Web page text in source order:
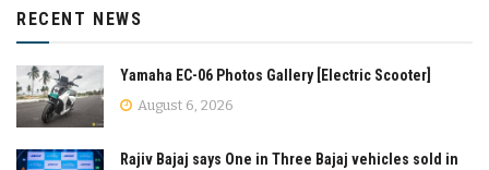
RECENT NEWS
Yamaha EC-06 Photos Gallery [Electric Scooter]
August 6, 2026
Rajiv Bajaj says One in Three Bajaj vehicles sold in